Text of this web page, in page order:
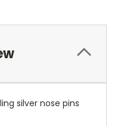
silver nose pins